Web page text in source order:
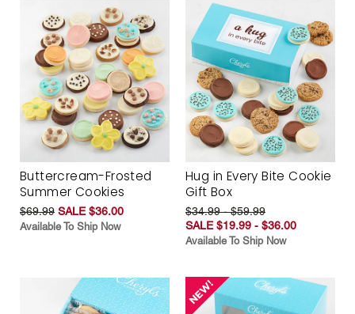
Buttercream-Frosted
Summer Cookies
$69.99 SALE $36.00
Available To Ship Now
Hug in Every Bite Cookie
Gift Box
$34.99 - $59.99
SALE $19.99 - $36.00
Available To Ship Now